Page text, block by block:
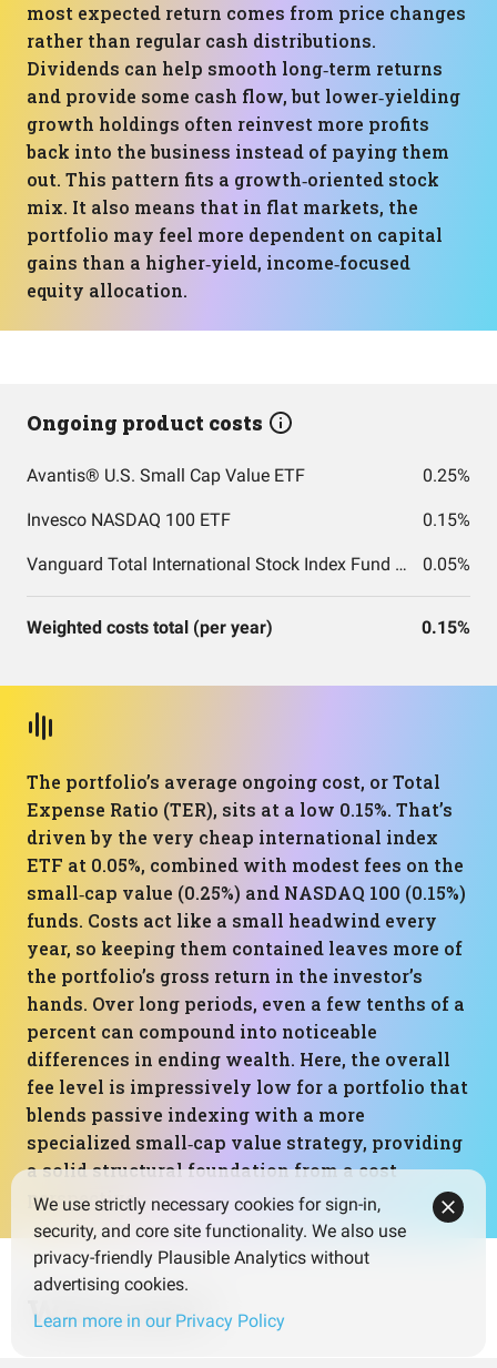
most expected return comes from price changes
rather than regular cash distributions.
Dividends can help smooth long‑term returns
and provide some cash flow, but lower‑yielding
growth holdings often reinvest more profits
back into the business instead of paying them
out. This pattern fits a growth‑oriented stock
mix. It also means that in flat markets, the
portfolio may feel more dependent on capital
gains than a higher‑yield, income‑focused
equity allocation.
Ongoing product costs
Avantis® U.S. Small Cap Value ETF 0.25%
Invesco NASDAQ 100 ETF 0.15%
Vanguard Total International Stock Index Fund ETF Shares 0.05%
Weighted costs total (per year) 0.15%
The portfolio’s average ongoing cost, or Total
Expense Ratio (TER), sits at a low 0.15%. That’s
driven by the very cheap international index
ETF at 0.05%, combined with modest fees on the
small‑cap value (0.25%) and NASDAQ 100 (0.15%)
funds. Costs act like a small headwind every
year, so keeping them contained leaves more of
the portfolio’s gross return in the investor’s
hands. Over long periods, even a few tenths of a
percent can compound into noticeable
differences in ending wealth. Here, the overall
fee level is impressively low for a portfolio that
blends passive indexing with a more
specialized small‑cap value strategy, providing
a solid structural foundation from a cost
perspective.
What next?
We use strictly necessary cookies for sign-in,
security, and core site functionality. We also use
privacy-friendly Plausible Analytics without
advertising cookies.
Learn more in our Privacy Policy